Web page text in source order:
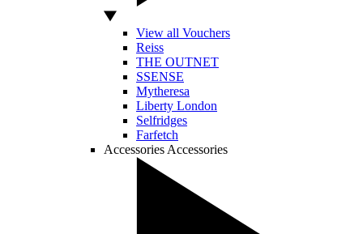
View all Vouchers
Reiss
THE OUTNET
SSENSE
Mytheresa
Liberty London
Selfridges
Farfetch
Accessories Accessories